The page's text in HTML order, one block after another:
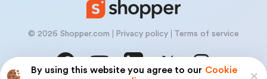
By using this website you agree to our Cookie
© 2026 Shopper.com Privacy policy Terms of service